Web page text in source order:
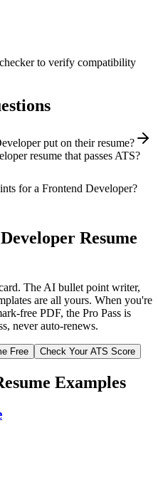
to verify compatibility
put on their resume?
resume that passes ATS?
for a Frontend Developer?
Resume
The AI bullet point writer,
are all yours. When you're
free PDF, the Pro Pass is
never auto-renews.
Free Check Your ATS Score
Examples